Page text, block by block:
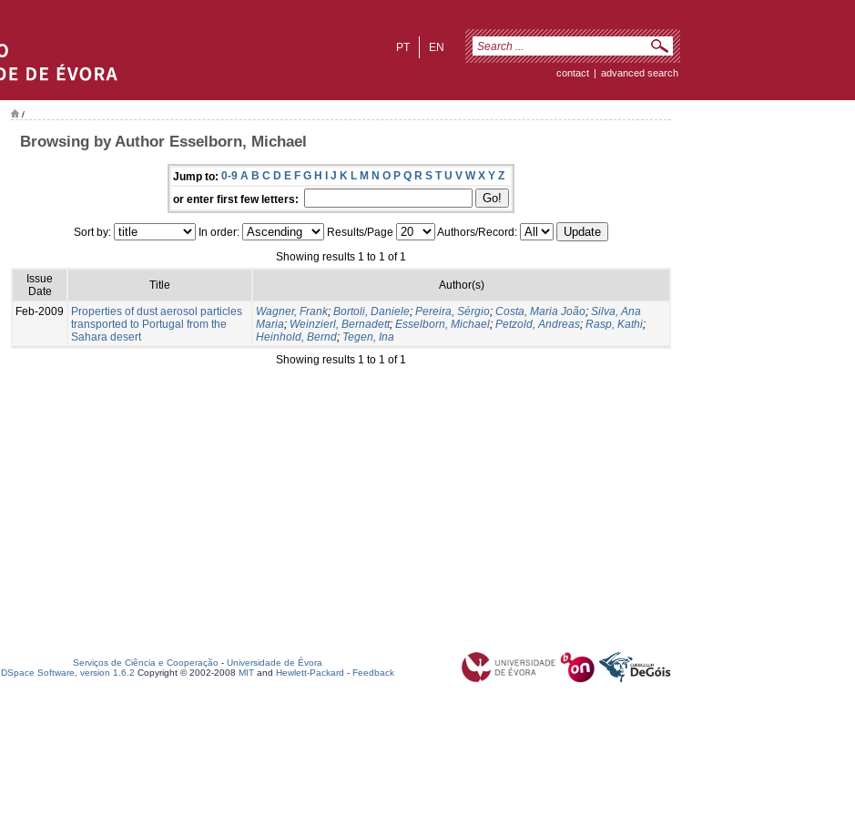
EN
PT
contact | advanced search
/
Browsing by Author Esselborn, Michael
Jump to: 0-9 A B C D E F G H I J K L M N O P Q R S T U V W X Y Z
or enter first few letters:
Sort by: In order: Results/Page
Authors/Record:
Showing results 1 to 1 of 1
Issue
Date
Title Author(s)
Feb-2009
Properties of dust aerosol particles
transported to Portugal from the
Sahara desert
Wagner, Frank; Bortoli, Daniele; Pereira, Sérgio; Costa, Maria João; Silva, Ana
Maria; Weinzierl, Bernadett; Esselborn, Michael; Petzold, Andreas; Rasp, Kathi;
Heinhold, Bernd; Tegen, Ina
Showing results 1 to 1 of 1
Serviços de Ciência e Cooperação - Universidade de Évora
DSpace Software, version 1.6.2 Copyright © 2002-2008 MIT and Hewlett-Packard - Feedback